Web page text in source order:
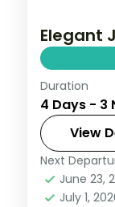
Elegant
Three
City
Amber
and
Jaipur,
2 People
Duration
4 Days - 3
View
Next
June 23,
July 1,